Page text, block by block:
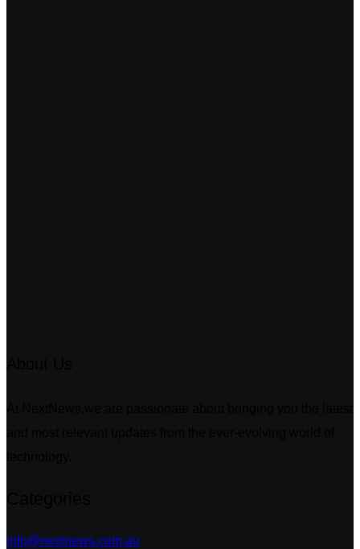
info@nextnews.com.au